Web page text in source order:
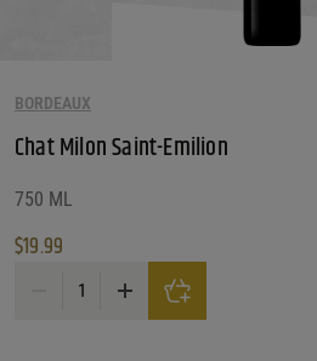
BORDEAUX
Chat Milon Saint-Emilion
750 ML
$19.99
Chat Milon Saint-Emilion quantity